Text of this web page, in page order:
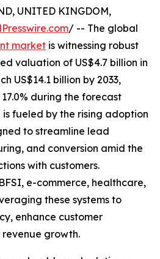
UNITED KINGDOM,
/ -- The global
market is witnessing robust
valuation of US$4.7 billion in
US$14.1 billion by 2033,
during the forecast
is fueled by the rising adoption
to streamline lead
and conversion amid the
with customers.
e-commerce, healthcare,
these systems to
enhance customer
growth.